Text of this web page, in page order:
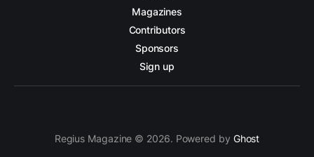
Magazines
Contributors
Sponsors
Sign up
Regius Magazine © 2026. Powered by Ghost